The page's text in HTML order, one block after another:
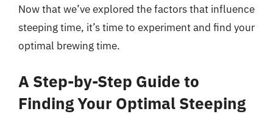
Now that we’ve explored the factors that influence
steeping time, it’s time to experiment and find your
optimal brewing time.
A Step-by-Step Guide to
Finding Your Optimal Steeping